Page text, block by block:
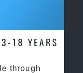
18 YEARS
through